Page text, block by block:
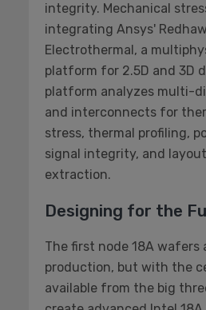
integrity. Mechanical
integrating Ansys'
Electrothermal, a
platform for 2.5D and 3D
platform analyzes multi-
and interconnects for
stress, thermal profiling,
signal integrity, and
extraction.
Designing for the
The first node 18A wafers
production, but with the
available from the big